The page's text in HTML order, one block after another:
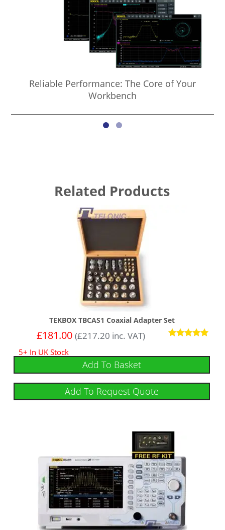
Reliable Performance: The Core of Your
Workbench
Related Products
TEKBOX TBCAS1 Coaxial Adapter Set
out of 5
£181.00 (£217.20 inc. VAT)
5+ In UK Stock
Add To Basket
Add To Request Quote